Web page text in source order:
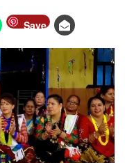
Save